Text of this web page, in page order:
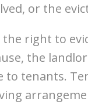
or the
right to
the
to tenants.